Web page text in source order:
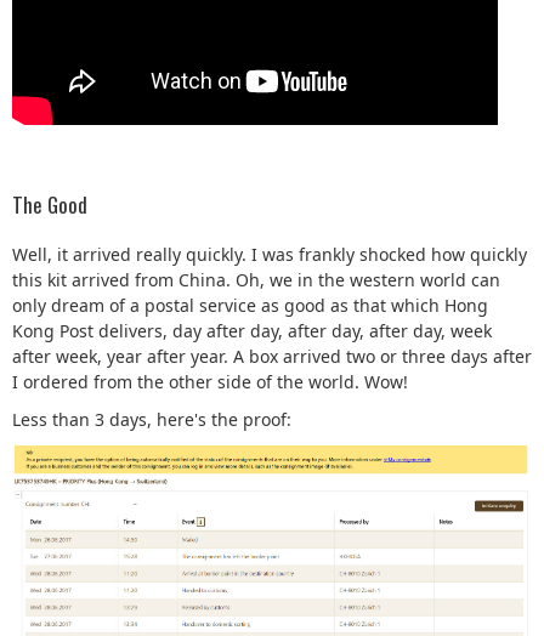
The Good
Well, it arrived really quickly. I was frankly shocked how quickly
this kit arrived from China. Oh, we in the western world can
only dream of a postal service as good as that which Hong
Kong Post delivers, day after day, after day, after day, week
after week, year after year. A box arrived two or three days after
I ordered from the other side of the world. Wow!
Less than 3 days, here's the proof: